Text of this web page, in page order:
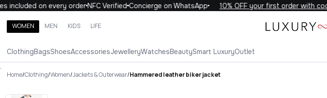
on every orderNFC Verified Concierge on WhatsApp 10% OFF your first order with code
WOMEN MEN KIDS LIFE
ClothingBagsShoesAccessoriesJewelleryWatchesBeautySmart LuxuryOutlet
Search brands, categories, products
WOMEN
.
Home/Clothing/Women/Jackets & Outerwear/Hammered leather biker jacket